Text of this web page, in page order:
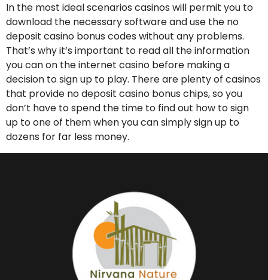
In the most ideal scenarios casinos will permit you to
download the necessary software and use the no
deposit casino bonus codes without any problems.
That’s why it’s important to read all the information
you can on the internet casino before making a
decision to sign up to play. There are plenty of casinos
that provide no deposit casino bonus chips, so you
don’t have to spend the time to find out how to sign
up to one of them when you can simply sign up to
dozens for far less money.